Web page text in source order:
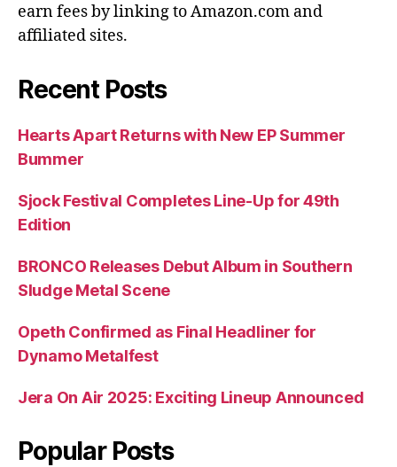
earn fees by linking to Amazon.com and
affiliated sites.
Recent Posts
Hearts Apart Returns with New EP Summer
Bummer
Sjock Festival Completes Line-Up for 49th
Edition
BRONCO Releases Debut Album in Southern
Sludge Metal Scene
Opeth Confirmed as Final Headliner for
Dynamo Metalfest
Jera On Air 2025: Exciting Lineup Announced
Popular Posts